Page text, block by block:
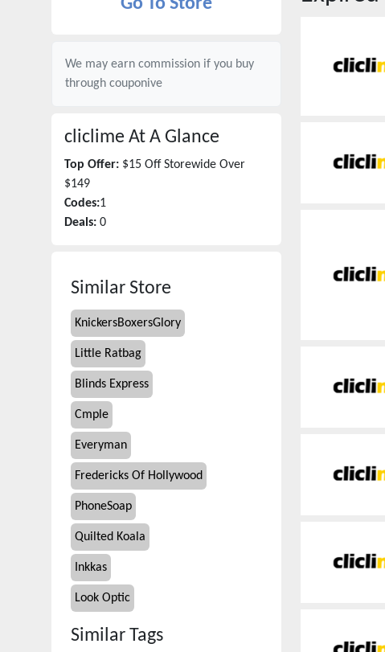
Go To Store
We may earn commission if you buy
through couponive
cliclime At A Glance
Top Offer: $15 Off Storewide Over
$149
Codes:1
Deals: 0
Similar Store
KnickersBoxersGlory
Little Ratbag
Blinds Express
Cmple
Everyman
Fredericks Of Hollywood
PhoneSoap
Quilted Koala
Inkkas
Look Optic
Similar Tags